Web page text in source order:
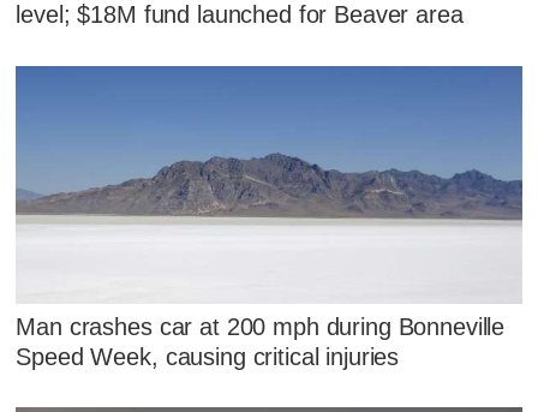
level; $18M fund launched for Beaver area
Man crashes car at 200 mph during Bonneville
Speed Week, causing critical injuries